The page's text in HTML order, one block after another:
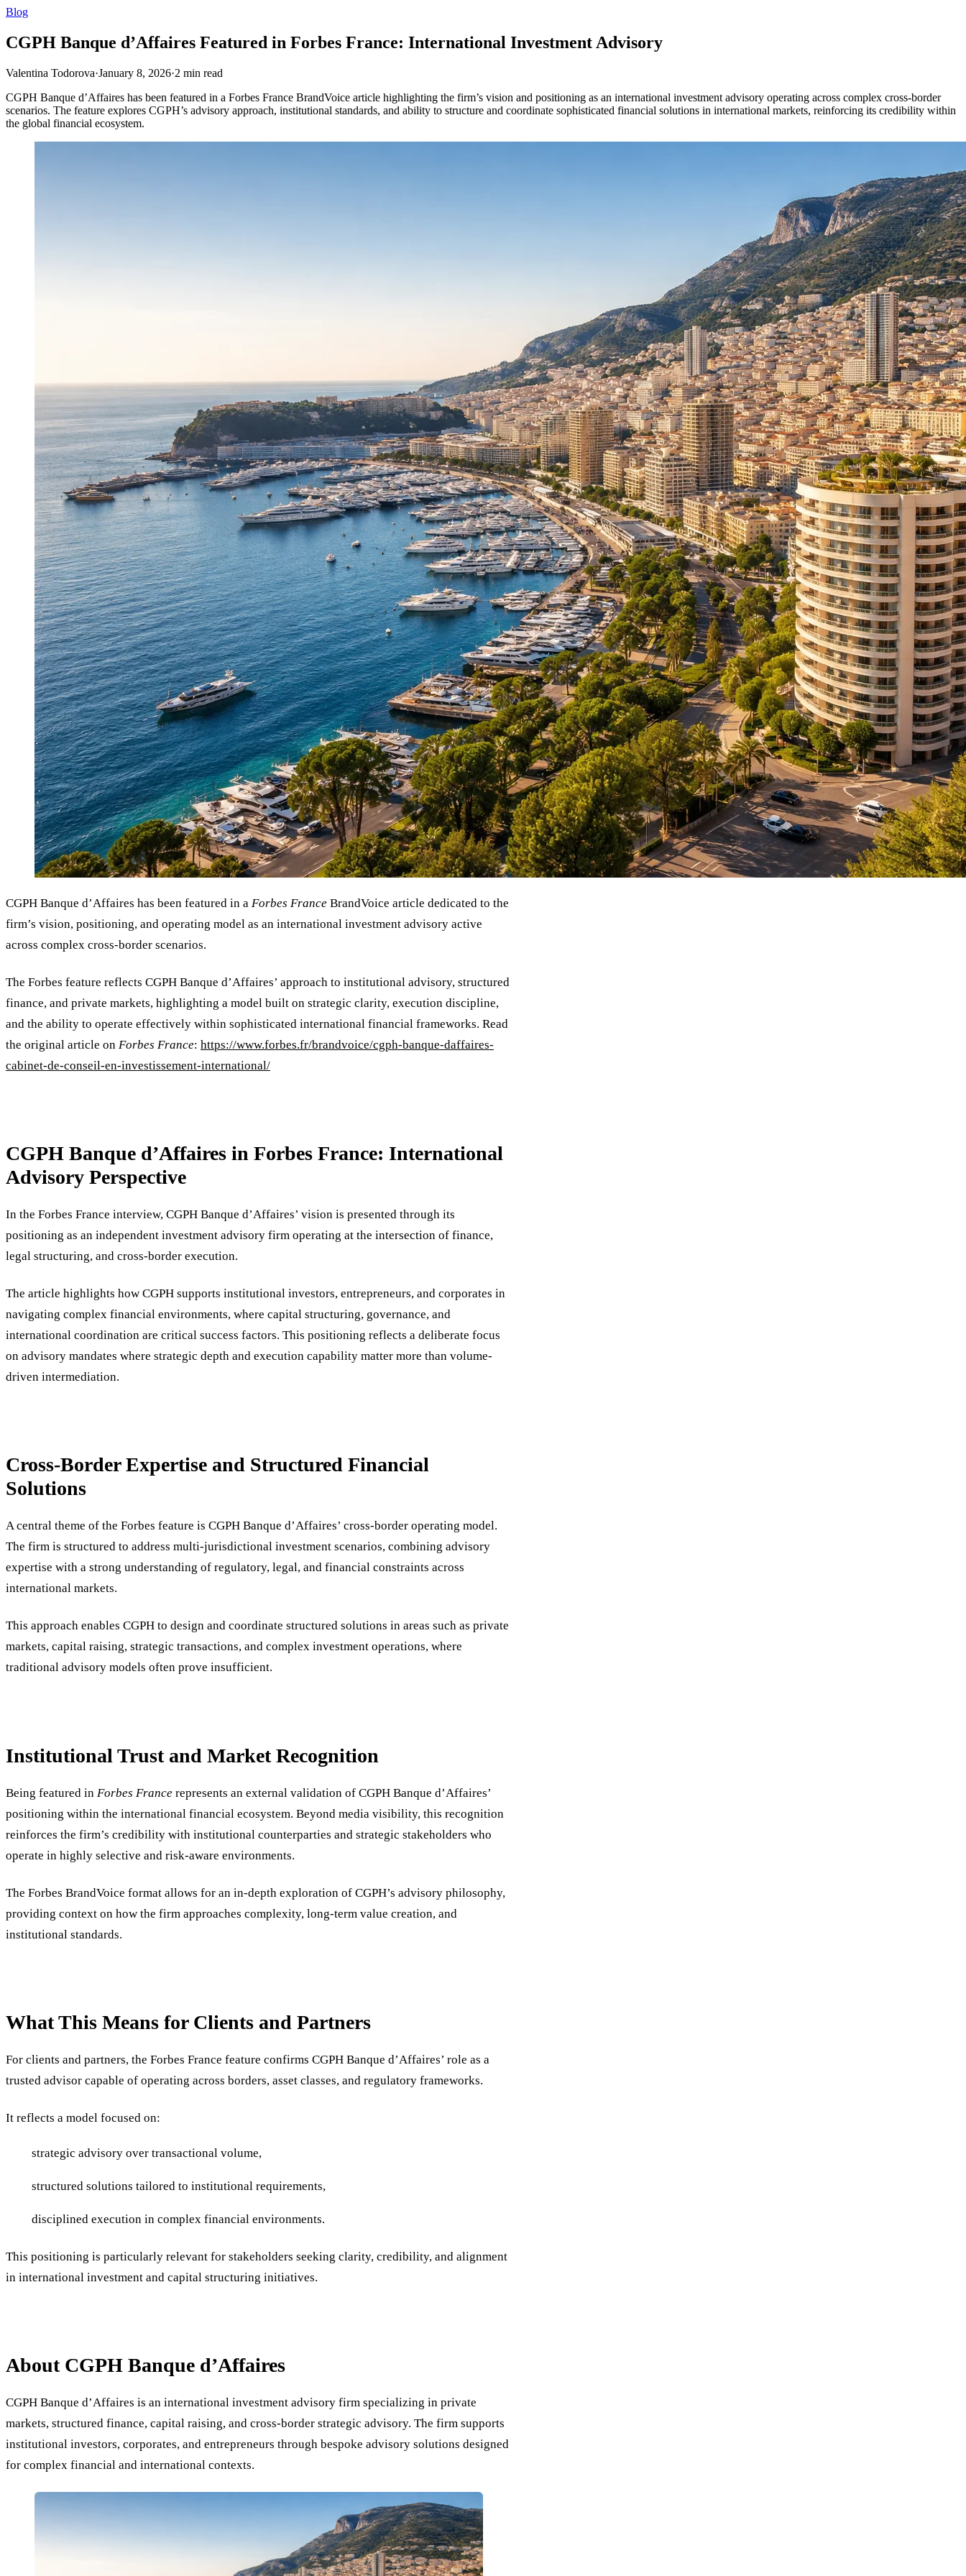
Blog
CGPH Banque d’Affaires Featured in Forbes France: International Investment Advisory
Valentina Todorova·January 8, 2026·2 min read
CGPH Banque d’Affaires has been featured in a Forbes France BrandVoice article highlighting the firm’s vision and positioning as an international investment advisory operating across complex cross-border
scenarios. The feature explores CGPH’s advisory approach, institutional standards, and ability to structure and coordinate sophisticated financial solutions in international markets, reinforcing its credibility within
the global financial ecosystem.
CGPH Banque d’Affaires has been featured in a Forbes France BrandVoice article dedicated to the
firm’s vision, positioning, and operating model as an international investment advisory active
across complex cross-border scenarios.
The Forbes feature reflects CGPH Banque d’Affaires’ approach to institutional advisory, structured
finance, and private markets, highlighting a model built on strategic clarity, execution discipline,
and the ability to operate effectively within sophisticated international financial frameworks. Read
the original article on Forbes France: https://www.forbes.fr/brandvoice/cgph-banque-daffaires-
cabinet-de-conseil-en-investissement-international/
CGPH Banque d’Affaires in Forbes France: International
Advisory Perspective
In the Forbes France interview, CGPH Banque d’Affaires’ vision is presented through its
positioning as an independent investment advisory firm operating at the intersection of finance,
legal structuring, and cross-border execution.
The article highlights how CGPH supports institutional investors, entrepreneurs, and corporates in
navigating complex financial environments, where capital structuring, governance, and
international coordination are critical success factors. This positioning reflects a deliberate focus
on advisory mandates where strategic depth and execution capability matter more than volume-
driven intermediation.
Cross-Border Expertise and Structured Financial
Solutions
A central theme of the Forbes feature is CGPH Banque d’Affaires’ cross-border operating model.
The firm is structured to address multi-jurisdictional investment scenarios, combining advisory
expertise with a strong understanding of regulatory, legal, and financial constraints across
international markets.
This approach enables CGPH to design and coordinate structured solutions in areas such as private
markets, capital raising, strategic transactions, and complex investment operations, where
traditional advisory models often prove insufficient.
Institutional Trust and Market Recognition
Being featured in Forbes France represents an external validation of CGPH Banque d’Affaires’
positioning within the international financial ecosystem. Beyond media visibility, this recognition
reinforces the firm’s credibility with institutional counterparties and strategic stakeholders who
operate in highly selective and risk-aware environments.
The Forbes BrandVoice format allows for an in-depth exploration of CGPH’s advisory philosophy,
providing context on how the firm approaches complexity, long-term value creation, and
institutional standards.
What This Means for Clients and Partners
For clients and partners, the Forbes France feature confirms CGPH Banque d’Affaires’ role as a
trusted advisor capable of operating across borders, asset classes, and regulatory frameworks.
It reflects a model focused on:
strategic advisory over transactional volume,
structured solutions tailored to institutional requirements,
disciplined execution in complex financial environments.
This positioning is particularly relevant for stakeholders seeking clarity, credibility, and alignment
in international investment and capital structuring initiatives.
About CGPH Banque d’Affaires
CGPH Banque d’Affaires is an international investment advisory firm specializing in private
markets, structured finance, capital raising, and cross-border strategic advisory. The firm supports
institutional investors, corporates, and entrepreneurs through bespoke advisory solutions designed
for complex financial and international contexts.